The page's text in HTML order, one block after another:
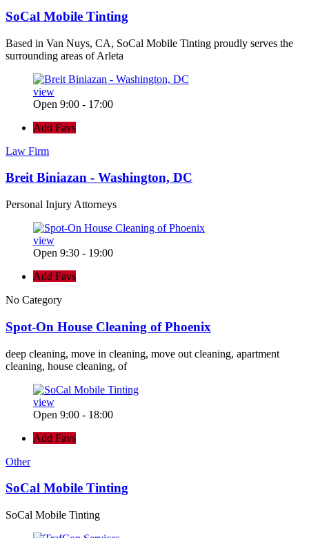
SoCal Mobile Tinting
Based in Van Nuys, CA, SoCal Mobile Tinting proudly serves the
surrounding areas of Arleta
view
Open 9:00 - 17:00
Add Favs
Law Firm
Breit Biniazan - Washington, DC
Personal Injury Attorneys
view
Open 9:30 - 19:00
Add Favs
No Category
Spot-On House Cleaning of Phoenix
deep cleaning, move in cleaning, move out cleaning, apartment
cleaning, house cleaning, of
view
Open 9:00 - 18:00
Add Favs
Other
SoCal Mobile Tinting
SoCal Mobile Tinting